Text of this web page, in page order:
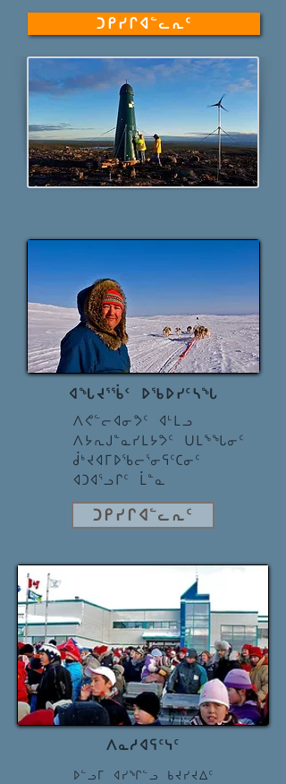
ᑐᑭᓯᒋᐊᓪᓚᕆᑦ
ᐊᖓᔪᕐᖄᑉ ᐅᖃᐅᓯᑦᓴᖓ
ᐱᕙᓪᓕᐊᓂᕗᑦ ᐊᒻᒪᓗ
ᐱᔭᕆᒍᓐᓇᓯᒪᔭᕗᑦ ᑌᒪᖕᖓᓂᑦ
ᑰᒃᔪᐊᒥᐅᖃᓕᕐᓂᕋᑦᑕᓂᑦ
ᐊᑐᐊᕐᓗᒋᑦ ᒫᓐᓇ
ᑐᑭᓯᒋᐊᓪᓚᕆᑦ
ᐱᓇᓱᐊᕋᑦᓭᑦ
ᐅᓪᓗᒥ ᐊᓯᖏᓪᓗ ᑲᔪᓯᔪᐃᑦ